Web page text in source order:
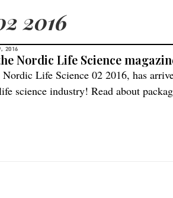
2016
2016
Nordic Life Science
Life Science 02 2016, has
science industry! Read about